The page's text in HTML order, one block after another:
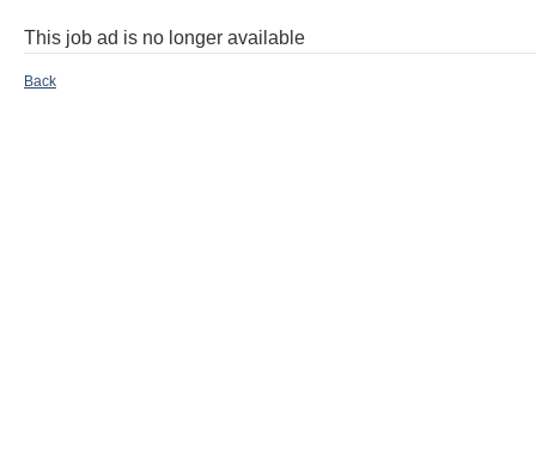
This job ad is no longer available
Back